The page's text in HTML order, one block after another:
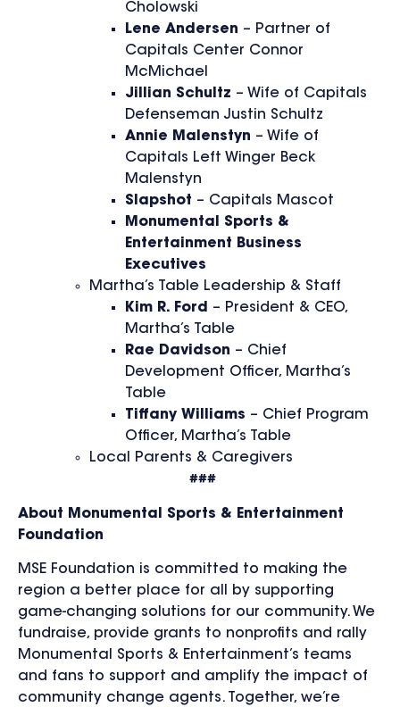
Cholowski
Lene Andersen – Partner of
Capitals Center Connor
McMichael
Jillian Schultz – Wife of Capitals
Defenseman Justin Schultz
Annie Malenstyn – Wife of
Capitals Left Winger Beck
Malenstyn
Slapshot – Capitals Mascot
Monumental Sports &
Entertainment Business
Executives
Martha’s Table Leadership & Staff
Kim R. Ford – President & CEO,
Martha’s Table
Rae Davidson – Chief
Development Officer, Martha’s
Table
Tiffany Williams – Chief Program
Officer, Martha’s Table
Local Parents & Caregivers
###
About Monumental Sports & Entertainment
Foundation
MSE Foundation is committed to making the
region a better place for all by supporting
game-changing solutions for our community. We
fundraise, provide grants to nonprofits and rally
Monumental Sports & Entertainment’s teams
and fans to support and amplify the impact of
community change agents. Together, we’re